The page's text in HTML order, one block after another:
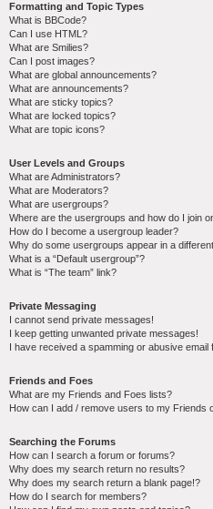
Formatting and Topic Types
What is BBCode?
Can I use HTML?
What are Smilies?
Can I post images?
What are global announcements?
What are announcements?
What are sticky topics?
What are locked topics?
What are topic icons?
User Levels and Groups
What are Administrators?
What are Moderators?
What are usergroups?
Where are the usergroups and how do I join
How do I become a usergroup leader?
Why do some usergroups appear in a
What is a “Default usergroup”?
What is “The team” link?
Private Messaging
I cannot send private messages!
I keep getting unwanted private messages!
I have received a spamming or abusive email
Friends and Foes
What are my Friends and Foes lists?
How can I add / remove users to my Friends
Searching the Forums
How can I search a forum or forums?
Why does my search return no results?
Why does my search return a blank page!?
How do I search for members?